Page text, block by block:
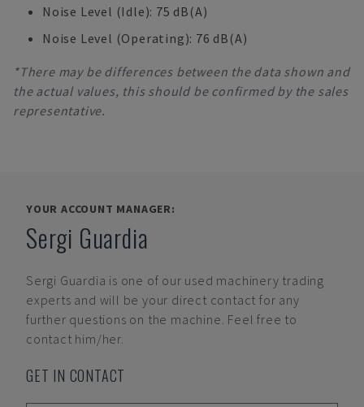
Noise Level (Idle): 75 dB(A)
Noise Level (Operating): 76 dB(A)
*There may be differences between the data shown and
the actual values, this should be confirmed by the sales
representative.
YOUR ACCOUNT MANAGER:
Sergi Guardia
Sergi Guardia is one of our used machinery trading
experts and will be your direct contact for any
further questions on the machine. Feel free to
contact him/her.
GET IN CONTACT